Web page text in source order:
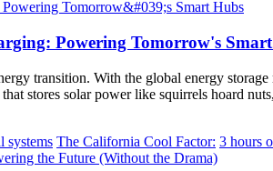
Powering Tomorrow's
transition. With the global energy
stores solar power like squirrels hoard
systems The California Cool Factor: 3 hours